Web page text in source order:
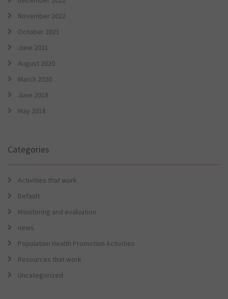
November 2022
October 2021
June 2021
August 2020
March 2020
June 2018
May 2018
Categories
Activities that work
Default
Monitoring and evaluation
news
Population Health Promotion Activities
Resources that work
Uncategorized